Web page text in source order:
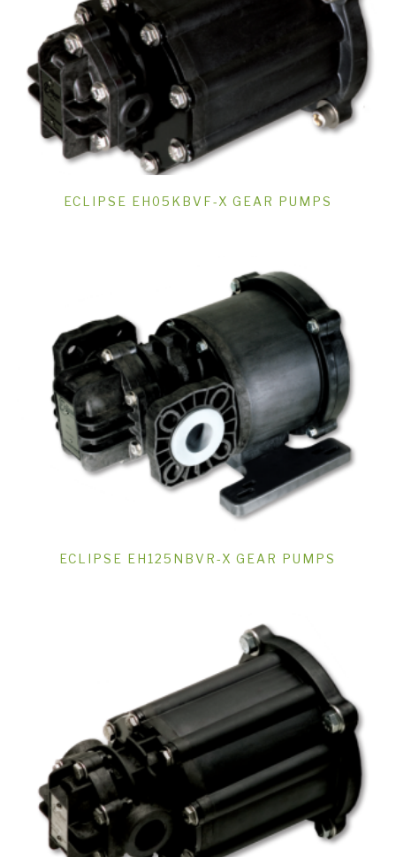
ECLIPSE EH05KBVF-X GEAR PUMPS
ECLIPSE EH125NBVR-X GEAR PUMPS